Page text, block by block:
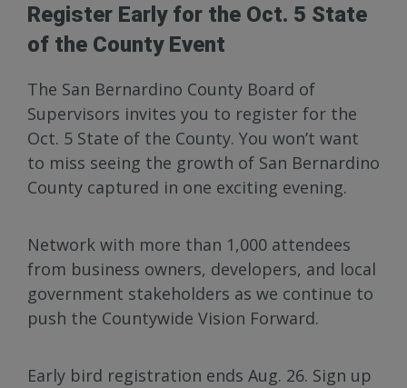
Register Early for the Oct. 5 State
of the County Event
The San Bernardino County Board of
Supervisors invites you to register for the
Oct. 5 State of the County. You won’t want
to miss seeing the growth of San Bernardino
County captured in one exciting evening.
Network with more than 1,000 attendees
from business owners, developers, and local
government stakeholders as we continue to
push the Countywide Vision Forward.
Early bird registration ends Aug. 26. Sign up